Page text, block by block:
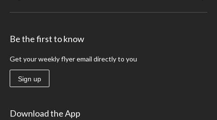
Be the first to know
Get your weekly flyer email directly to you
Sign up
Download the App